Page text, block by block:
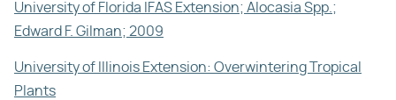
University of Florida IFAS Extension; Alocasia Spp.;
Edward F. Gilman; 2009
University of Illinois Extension: Overwintering Tropical
Plants